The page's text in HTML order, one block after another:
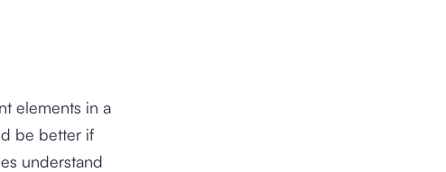
elements in a
be better if
understand